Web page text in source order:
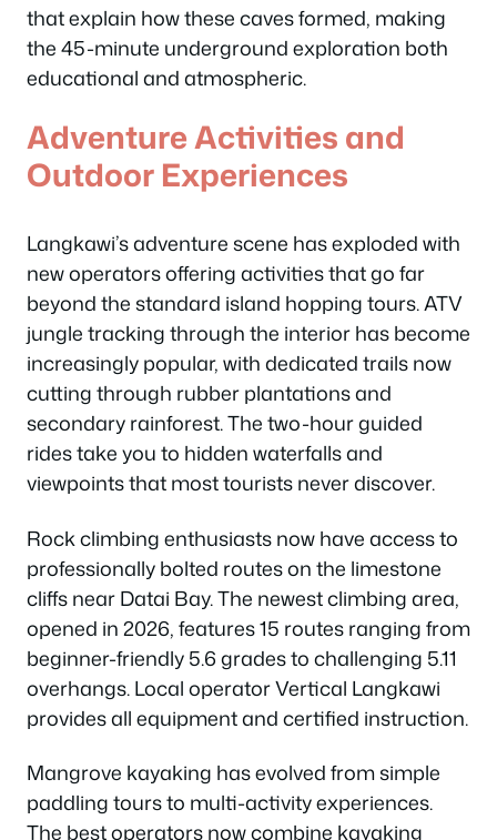
that explain how these caves formed, making
the 45-minute underground exploration both
educational and atmospheric.
Adventure Activities and
Outdoor Experiences
Langkawi’s adventure scene has exploded with
new operators offering activities that go far
beyond the standard island hopping tours. ATV
jungle tracking through the interior has become
increasingly popular, with dedicated trails now
cutting through rubber plantations and
secondary rainforest. The two-hour guided
rides take you to hidden waterfalls and
viewpoints that most tourists never discover.
Rock climbing enthusiasts now have access to
professionally bolted routes on the limestone
cliffs near Datai Bay. The newest climbing area,
opened in 2026, features 15 routes ranging from
beginner-friendly 5.6 grades to challenging 5.11
overhangs. Local operator Vertical Langkawi
provides all equipment and certified instruction.
Mangrove kayaking has evolved from simple
paddling tours to multi-activity experiences.
The best operators now combine kayaking